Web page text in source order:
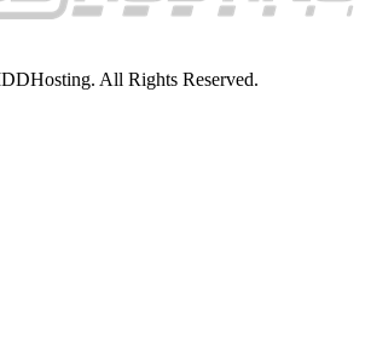
All Rights Reserved.